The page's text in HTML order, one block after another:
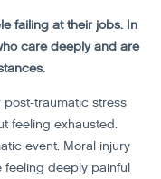
failing at their jobs. In
care deeply and are
traumatic stress
feeling exhausted.
event. Moral injury
feeling deeply painful